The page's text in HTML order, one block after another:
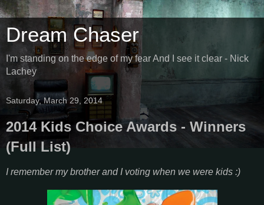
Dream Chaser
I'm standing on the edge of my fear And I see it clear - Nick
Lachey
Saturday, March 29, 2014
2014 Kids Choice Awards - Winners
(Full List)
I remember my brother and I voting when we were kids :)